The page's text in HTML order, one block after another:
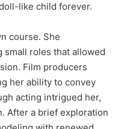
like child forever.
course. She
small roles that allowed
Film producers
her ability to convey
acting intrigued her,
After a brief exploration